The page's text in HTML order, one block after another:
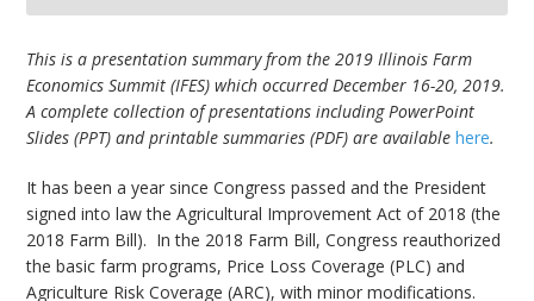
This is a presentation summary from the 2019 Illinois Farm
Economics Summit (IFES) which occurred December 16-20, 2019.
A complete collection of presentations including PowerPoint
Slides (PPT) and printable summaries (PDF) are availablehere.
It has been a year since Congress passed and the President
signed into law the Agricultural Improvement Act of 2018 (the
2018 Farm Bill). In the 2018 Farm Bill, Congress reauthorized
the basic farm programs, Price Loss Coverage (PLC) and
Agriculture Risk Coverage (ARC), with minor modifications.